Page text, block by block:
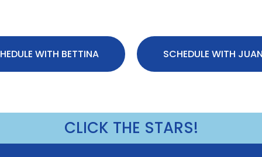
WITH BETTINA SCHEDULE WITH
CLICK THE STARS!